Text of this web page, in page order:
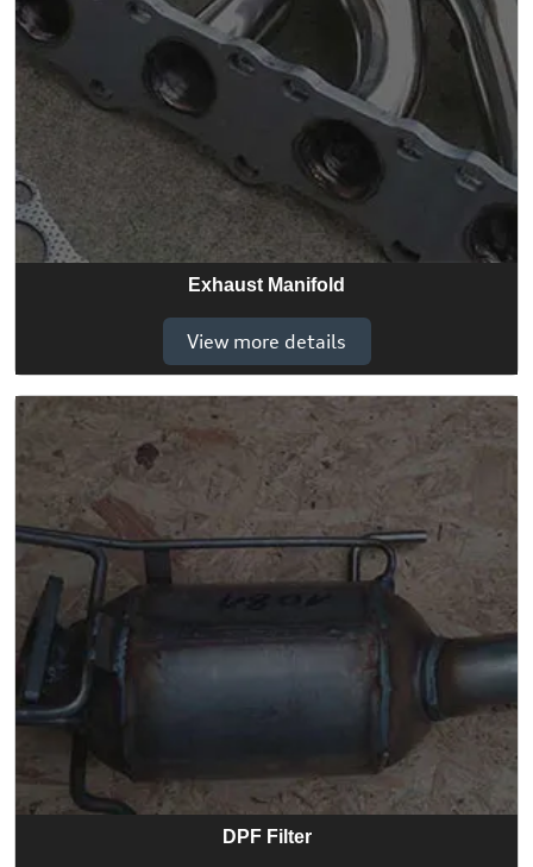
Exhaust Manifold
View more details
DPF Filter